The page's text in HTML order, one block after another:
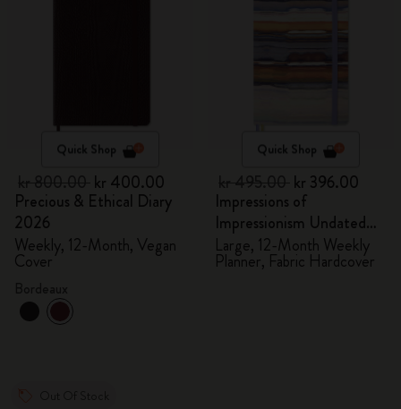
Quick Shop
kr 400.00
Precious & Ethical Diary
2026
Weekly, 12-Month, Vegan
Cover
Quick Shop
kr 396.00
Impressions of
Impressionism Undated
Planner
Large, 12-Month Weekly
Planner, Fabric Hardcover